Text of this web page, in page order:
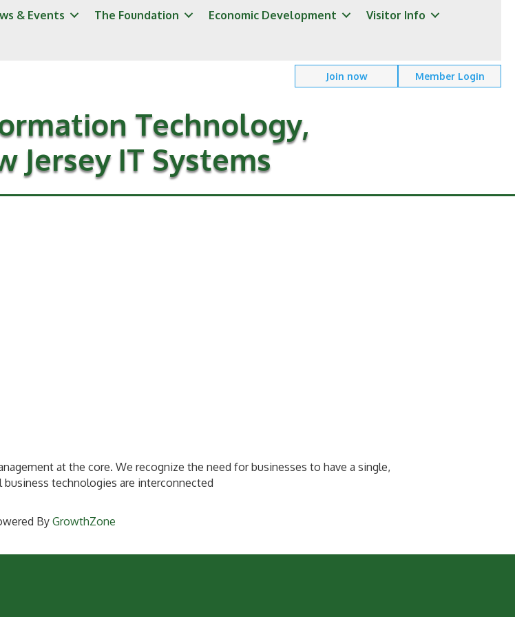
& Events The Foundation Economic Development Visitor Info
Join now Member Login
Technology,
Jersey IT Systems
at the core. We recognize the need for businesses to have a single,
technologies are interconnected
ByGrowthZone